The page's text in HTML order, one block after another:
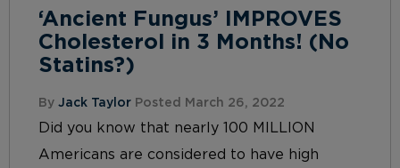
‘Ancient Fungus’ IMPROVES
Cholesterol in 3 Months! (No
Statins?)
By Jack Taylor Posted March 26, 2022
Did you know that nearly 100 MILLION
Americans are considered to have high